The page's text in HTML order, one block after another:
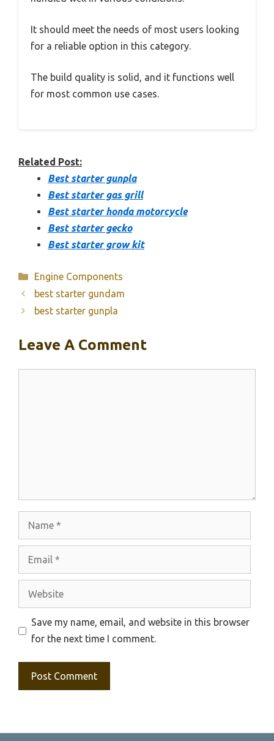
It should meet the needs of most users looking
for a reliable option in this category.
The build quality is solid, and it functions well
for most common use cases.
Related Post:
Best starter gunpla
Best starter gas grill
Best starter honda motorcycle
Best starter gecko
Best starter grow kit
Categories
Engine Components
best starter gundam
best starter gunpla
Leave A Comment
Website
Save my name, email, and website in this browser
for the next time I comment.